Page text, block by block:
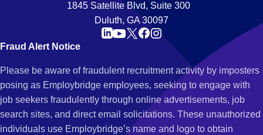
1845 Satellite Blvd, Suite 300
Duluth, GA 30097
Fraud Alert Notice
Please be aware of fraudulent recruitment activity by imposters
posing as Employbridge employees, seeking to engage with
job seekers fraudulently through online advertisements, job
search sites, and direct email solicitations. These unauthorized
individuals use Employbridge’s name and logo to obtain